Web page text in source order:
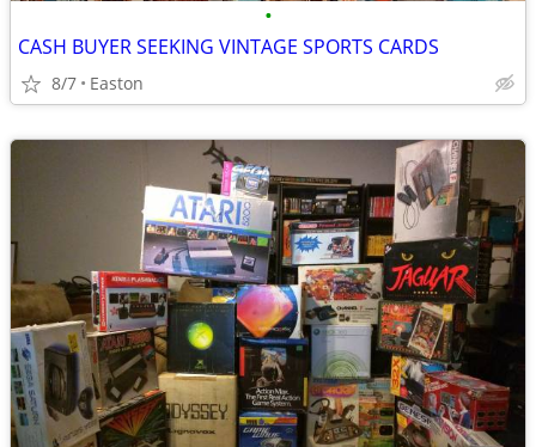
•
CASH BUYER SEEKING VINTAGE SPORTS CARDS
8/7 Easton